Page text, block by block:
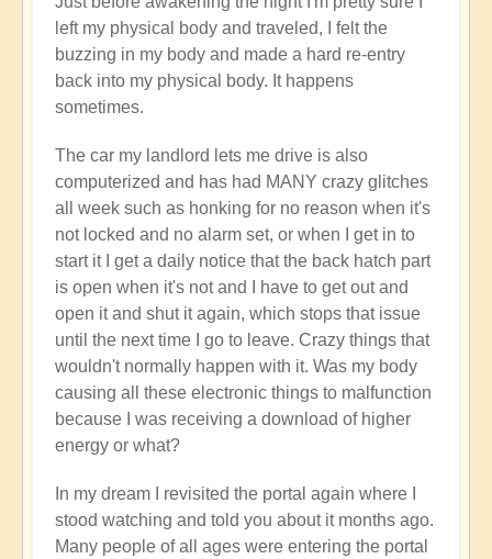
left my physical body and traveled, I felt the
buzzing in my body and made a hard re-entry
back into my physical body. It happens
sometimes.
The car my landlord lets me drive is also
computerized and has had MANY crazy glitches
all week such as honking for no reason when it's
not locked and no alarm set, or when I get in to
start it I get a daily notice that the back hatch part
is open when it's not and I have to get out and
open it and shut it again, which stops that issue
until the next time I go to leave. Crazy things that
wouldn't normally happen with it. Was my body
causing all these electronic things to malfunction
because I was receiving a download of higher
energy or what?
In my dream I revisited the portal again where I
stood watching and told you about it months ago.
Many people of all ages were entering the portal